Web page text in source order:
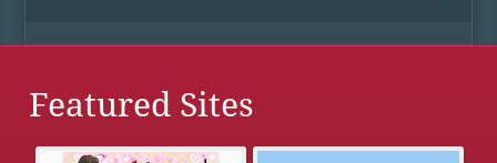
Featured Sites